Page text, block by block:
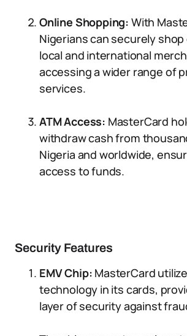
Online Shopping: With
Nigerians can securely
local and international
accessing a wider range of
services.
ATM Access: MasterCard
withdraw cash from
Nigeria and worldwide,
access to funds.
Security Features
EMV Chip: MasterCard
technology in its cards,
layer of security against